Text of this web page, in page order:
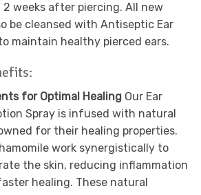
weeks after piercing. All new
be cleansed with Antiseptic Ear
maintain healthy pierced ears.
for Optimal HealingOur Ear
Spray is infused with natural
for their healing properties.
work synergistically to
the skin, reducing inflammation
healing. These natural